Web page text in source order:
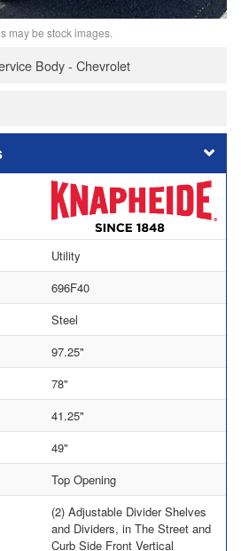
may be stock images.
Body - Chevrolet
Utility
696F40
Steel
97.25"
78"
41.25"
49"
Top Opening
(2) Adjustable Divider Shelves
and Dividers, in The Street and
Curb Side Front Vertical